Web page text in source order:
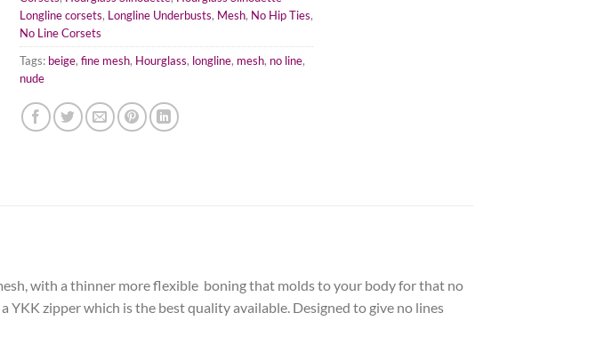
Longline corsets, Longline Underbusts, Mesh, No Hip Ties,
No Line Corsets
Tags: beige, fine mesh, Hourglass, longline, mesh, no line,
nude
with a thinner more flexible boning that molds to your body for that no
zipper which is the best quality available. Designed to give no lines